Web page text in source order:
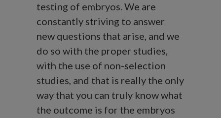
testing of embryos. We are
constantly striving to answer
new questions that arise, and we
do so with the proper studies,
with the use of non-selection
studies, and that is really the only
way that you can truly know what
the outcome is for the embryos